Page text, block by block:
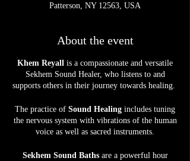
Patterson, NY 12563, USA
About the event
Khem Reyall is a compassionate and versatile
Sekhem Sound Healer, who listens to and
supports others in their journey towards healing.
The practice of Sound Healing includes tuning
the nervous system with vibrations of the human
voice as well as sacred instruments.
Sekhem Sound Baths are a powerful hour